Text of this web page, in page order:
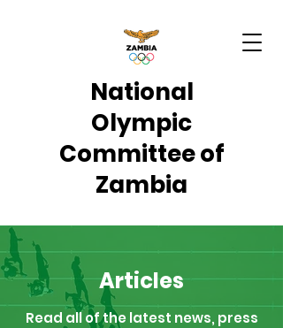
National
Olympic
Committee of
Zambia
Articles
Read all of the latest news, press